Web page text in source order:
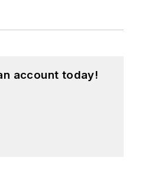
account today!